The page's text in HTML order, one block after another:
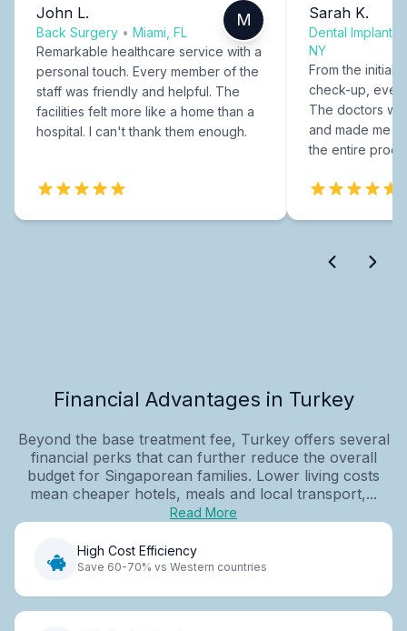
John L.
Back Surgery • Miami, FL
M
Remarkable healthcare service with a
personal touch. Every member of the
staff was friendly and helpful. The
facilities felt more like a home than a
hospital. I can't thank them enough.
Sarah K.
Dental Implants
NY
From the initial
check-up,
The doctors
and made me
the entire
Financial Advantages in Turkey
Beyond the base treatment fee, Turkey offers several
financial perks that can further reduce the overall
budget for Singaporean families. Lower living costs
mean cheaper hotels, meals and local transport,...
Read More
High Cost Efficiency
Save 60-70% vs Western countries